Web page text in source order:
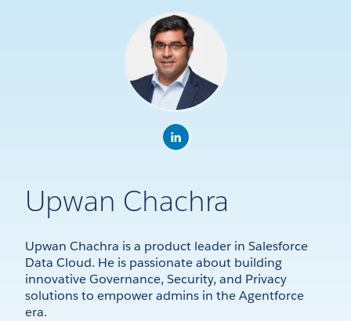
Upwan Chachra
Upwan Chachra is a product leader in Salesforce
Data Cloud. He is passionate about building
innovative Governance, Security, and Privacy
solutions to empower admins in the Agentforce
era.